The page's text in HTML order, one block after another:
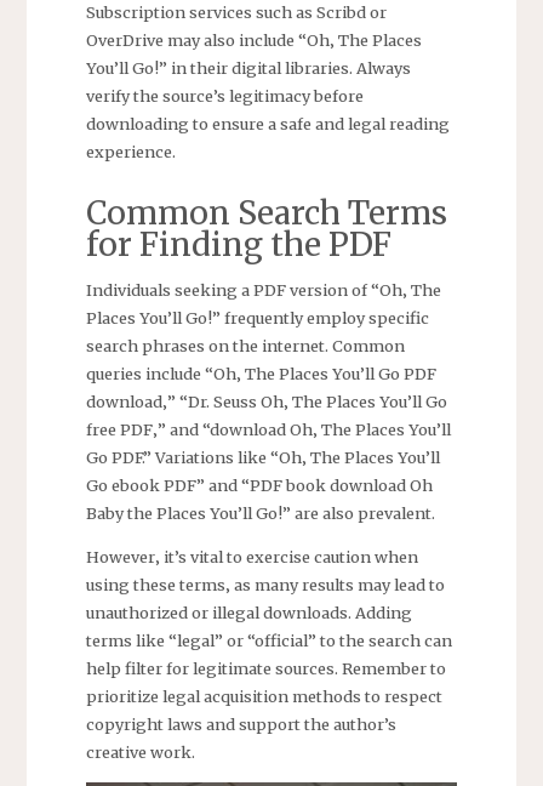
Subscription services such as Scribd or
OverDrive may also include “Oh‚ The Places
You’ll Go!” in their digital libraries. Always
verify the source’s legitimacy before
downloading to ensure a safe and legal reading
experience.
Common Search Terms
for Finding the PDF
Individuals seeking a PDF version of “Oh‚ The
Places You’ll Go!” frequently employ specific
search phrases on the internet. Common
queries include “Oh‚ The Places You’ll Go PDF
download‚” “Dr. Seuss Oh‚ The Places You’ll Go
free PDF‚” and “download Oh‚ The Places You’ll
Go PDF.” Variations like “Oh‚ The Places You’ll
Go ebook PDF” and “PDF book download Oh
Baby the Places You’ll Go!” are also prevalent.
However‚ it’s vital to exercise caution when
using these terms‚ as many results may lead to
unauthorized or illegal downloads. Adding
terms like “legal” or “official” to the search can
help filter for legitimate sources. Remember to
prioritize legal acquisition methods to respect
copyright laws and support the author’s
creative work.